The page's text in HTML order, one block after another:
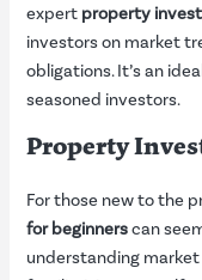
expert property
investors on market
obligations. It’s an
seasoned investors.
Property
For those new to the
for beginnerscan
understanding market